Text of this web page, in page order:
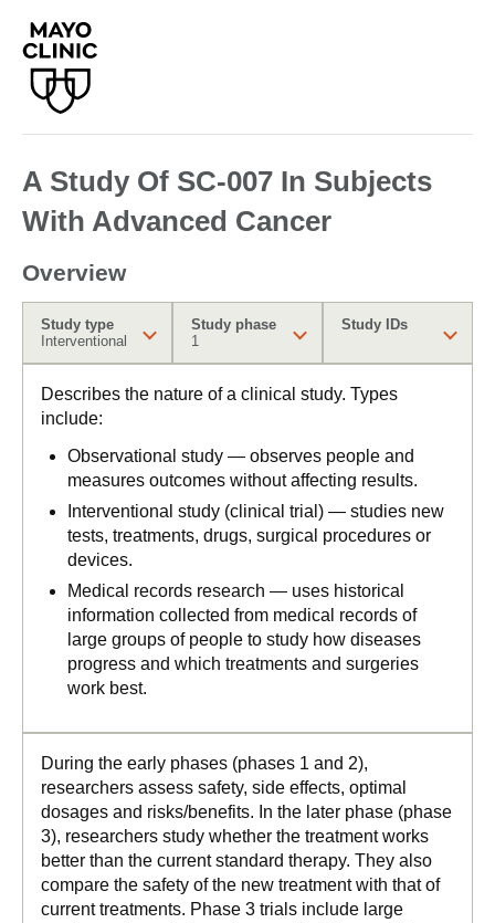
A Study Of SC-007 In Subjects
With Advanced Cancer
Overview
Study type
Interventional
Study phase
1
Study IDs
Describes the nature of a clinical study. Types
include:
Observational study — observes people and
measures outcomes without affecting results.
Interventional study (clinical trial) — studies new
tests, treatments, drugs, surgical procedures or
devices.
Medical records research — uses historical
information collected from medical records of
large groups of people to study how diseases
progress and which treatments and surgeries
work best.
During the early phases (phases 1 and 2),
researchers assess safety, side effects, optimal
dosages and risks/benefits. In the later phase (phase
3), researchers study whether the treatment works
better than the current standard therapy. They also
compare the safety of the new treatment with that of
current treatments. Phase 3 trials include large